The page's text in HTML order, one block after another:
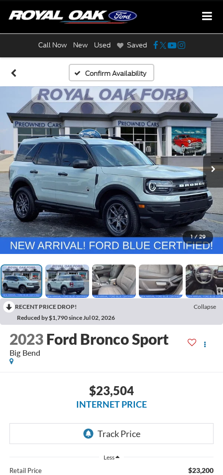
Call Now New Used Saved
Confirm Availability
1 / 29
RECENT PRICE DROP!
Collapse
Reduced by $1,790 since Jul 02, 2026
2023 Ford Bronco Sport
Big Bend
$23,504
INTERNET PRICE
Less
Retail Price $23,200